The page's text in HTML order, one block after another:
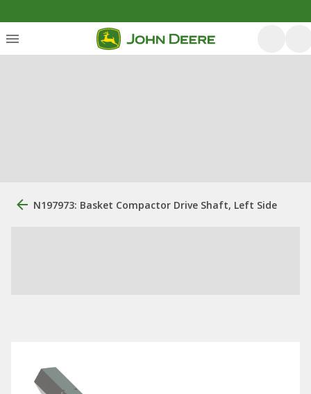
N197973: Basket Compactor Drive Shaft, Left Side